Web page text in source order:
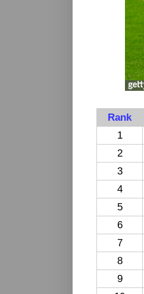
Rank
1
2
3
4
5
6
7
8
9